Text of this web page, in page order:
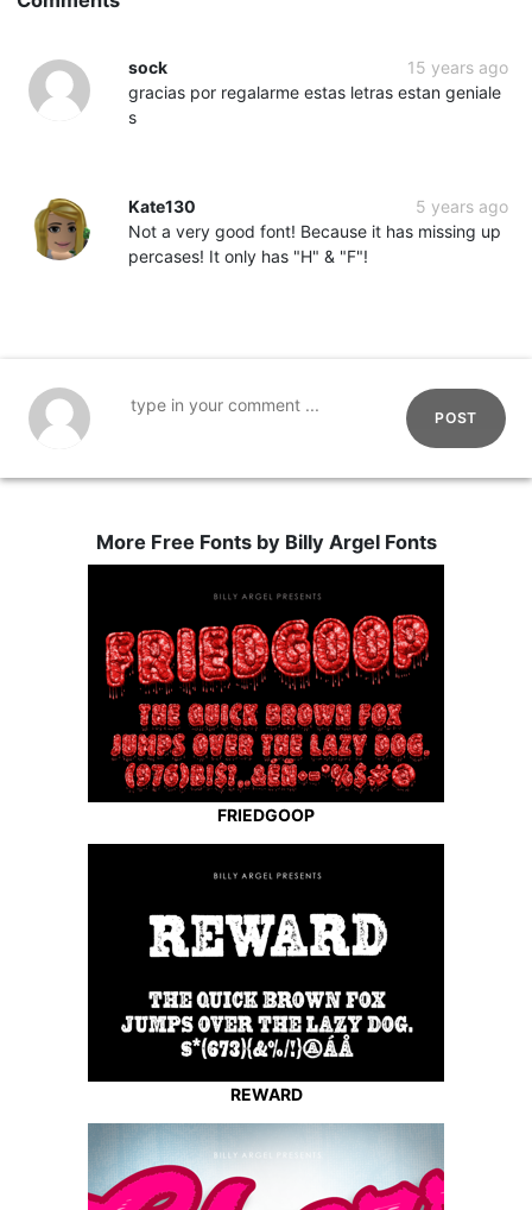
sock
15 years ago
gracias por regalarme estas letras estan geniale
s
Kate130
5 years ago
Not a very good font! Because it has missing up
percases! It only has "H" & "F"!
POST
More Free Fonts by Billy Argel Fonts
FRIEDGOOP
REWARD